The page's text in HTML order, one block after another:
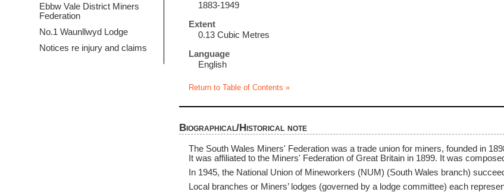
Ebbw Vale District Miners
Federation
No.1 Waunllwyd Lodge
Notices re injury and claims
1883-1949
Extent
0.13 Cubic Metres
Language
English
Return to Table of Contents »
Biographical/Historical note
The South Wales Miners' Federation was a trade union for miners, founded in
It was affiliated to the Miners' Federation of Great Britain in 1899. It was
In 1945, the National Union of Mineworkers (NUM) (South Wales branch)
Local branches or Miners’ lodges (governed by a lodge committee) each